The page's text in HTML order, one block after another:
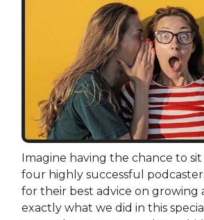
Imagine having the chance to
four highly successful
for their best advice on growing
exactly what we did in this